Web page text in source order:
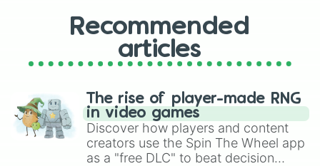
Recommended
articles
The rise of player-made RNG
in video games
Discover how players and content
creators use the Spin The Wheel app
as a "free DLC" to beat decision